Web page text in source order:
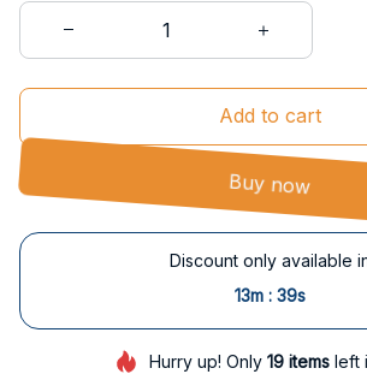
Add to cart
Buy now
Discount only available
13m : 39s
Hurry up! Only 19itemsleft